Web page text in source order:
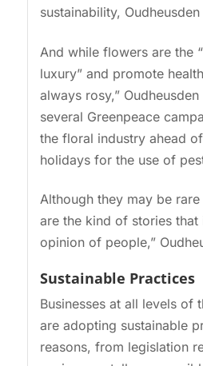
sustainability,
And while flowers are the
luxury” and promote
always rosy,”
several Greenpeace
the floral industry ahead
holidays for the use of
Although they may be
are the kind of stories that
opinion of people,”
Sustainable Practices
Businesses at all levels of
are adopting sustainable
reasons, from legislation